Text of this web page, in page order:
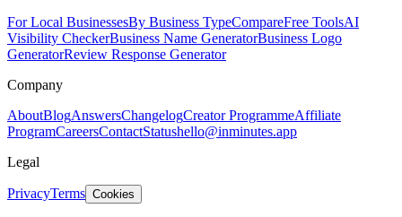
For Local BusinessesBy Business TypeCompareFree ToolsAI
Visibility CheckerBusiness Name GeneratorBusiness Logo
GeneratorReview Response Generator
Company
AboutBlogAnswersChangelogCreator ProgrammeAffiliate
ProgramCareersContactStatushello@inminutes.app
Legal
PrivacyTerms Cookies